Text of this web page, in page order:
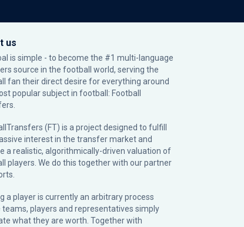
us
is simple - to become the #1 multi-language
source in the football world, serving the
fan their direct desire for everything around
popular subject in football: Football
(FT) is a project designed to fulfill
interest in the transfer market and
a realistic, algorithmically-driven valuation of
players. We do this together with our partner
a player is currently an arbitrary process
teams, players and representatives simply
what they are worth. Together with